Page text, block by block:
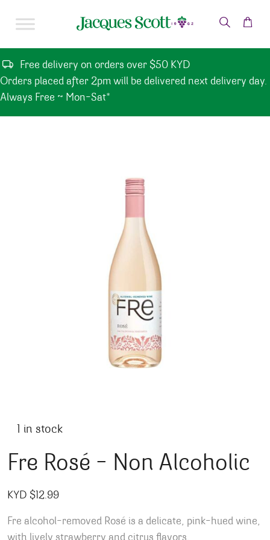
Free delivery on orders over $50 KYD
Orders placed after 2pm will be delivered next delivery day.
Always Free ~ Mon-Sat*
1 in stock
Fre Rosé – Non Alcoholic
KYD $12.99
Fre alcohol-removed Rosé is a delicate, pink-hued wine,